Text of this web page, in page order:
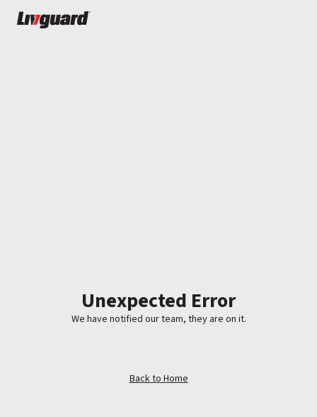
Unexpected Error
We have notified our team, they are on it.
Back to Home